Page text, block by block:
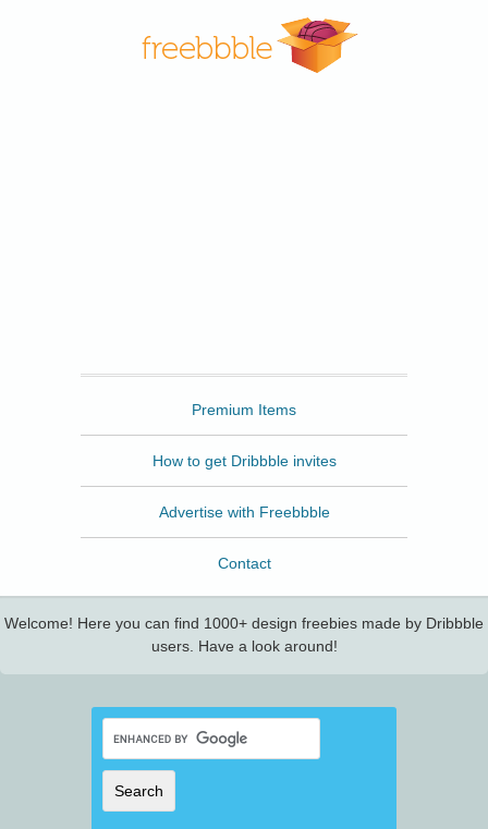
Premium Items
How to get Dribbble invites
Advertise with Freebbble
Contact
Welcome! Here you can find 1000+ design freebies made by Dribbble
users. Have a look around!